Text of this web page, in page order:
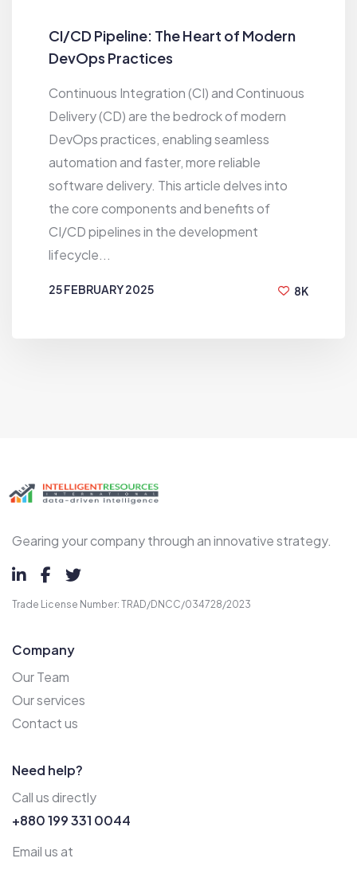
CI/CD Pipeline: The Heart of Modern
DevOps Practices
Continuous Integration (CI) and Continuous
Delivery (CD) are the bedrock of modern
DevOps practices, enabling seamless
automation and faster, more reliable
software delivery. This article delves into
the core components and benefits of
CI/CD pipelines in the development
lifecycle...
25 FEBRUARY 2025
8K
Unable to load blog posts right now.
Gearing your company through an innovative strategy.
Trade License Number: TRAD/DNCC/034728/2023
Company
Our Team
Our services
Contact us
Need help?
Call us directly
+880 199 331 0044
Email us at